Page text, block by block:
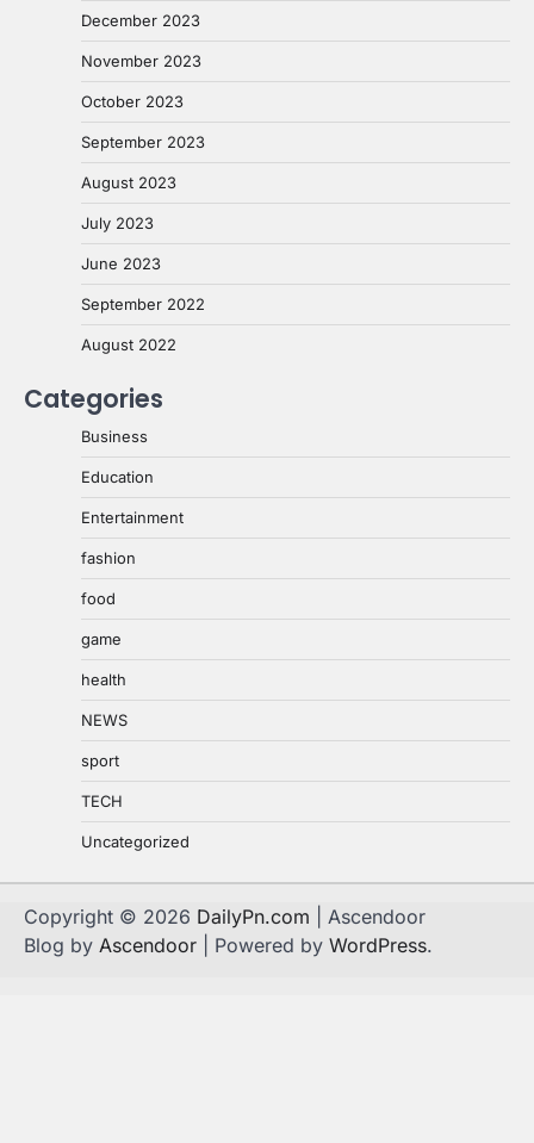
December 2023
November 2023
October 2023
September 2023
August 2023
July 2023
June 2023
September 2022
August 2022
Categories
Business
Education
Entertainment
fashion
food
game
health
NEWS
sport
TECH
Uncategorized
Copyright © 2026 DailyPn.com | Ascendoor
Blog by Ascendoor | Powered by WordPress.